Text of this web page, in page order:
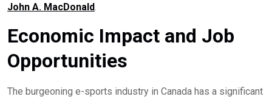
John A. MacDonald.
Economic Impact and Job
Opportunities
The burgeoning e-sports industry in Canada has a significant